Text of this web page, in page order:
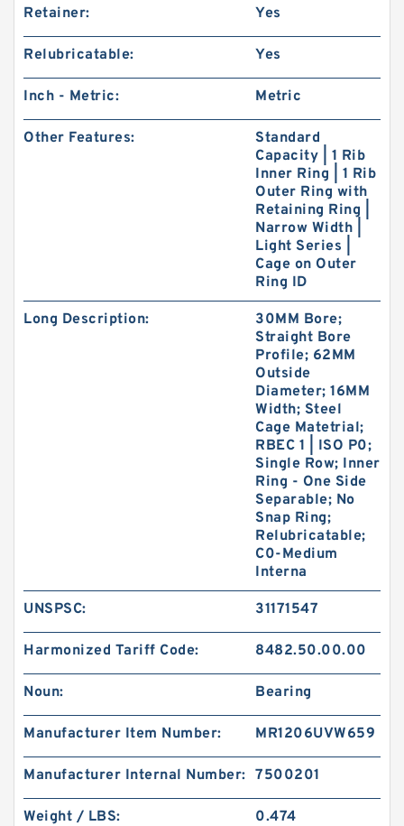
Retainer: Yes
Relubricatable: Yes
Inch - Metric: Metric
Other Features:
Standard
Capacity | 1 Rib
Inner Ring | 1 Rib
Outer Ring with
Retaining Ring |
Narrow Width |
Light Series |
Cage on Outer
Ring ID
Long Description:
30MM Bore;
Straight Bore
Profile; 62MM
Outside
Diameter; 16MM
Width; Steel
Cage Matetrial;
RBEC 1 | ISO P0;
Single Row; Inner
Ring - One Side
Separable; No
Snap Ring;
Relubricatable;
C0-Medium
Interna
UNSPSC: 31171547
Harmonized Tariff Code: 8482.50.00.00
Noun: Bearing
Manufacturer Item Number: MR1206UVW659
Manufacturer Internal Number: 7500201
Weight / LBS: 0.474